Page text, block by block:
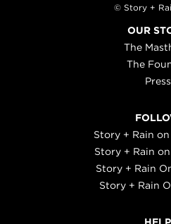
© Story +
OUR
The
The
Press
Story + Rain
Story + Rain
Story + Rain
Story + Rain